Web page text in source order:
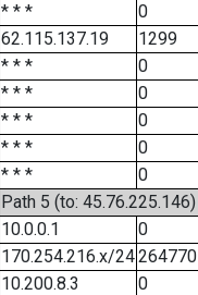
* * *
0
62.115.137.19
1299
* * *
0
* * *
0
* * *
0
* * *
0
* * *
0
Path 5 (to: 45.76.225.146)
10.0.0.1
0
170.254.216.x/24264770
10.200.8.3
0